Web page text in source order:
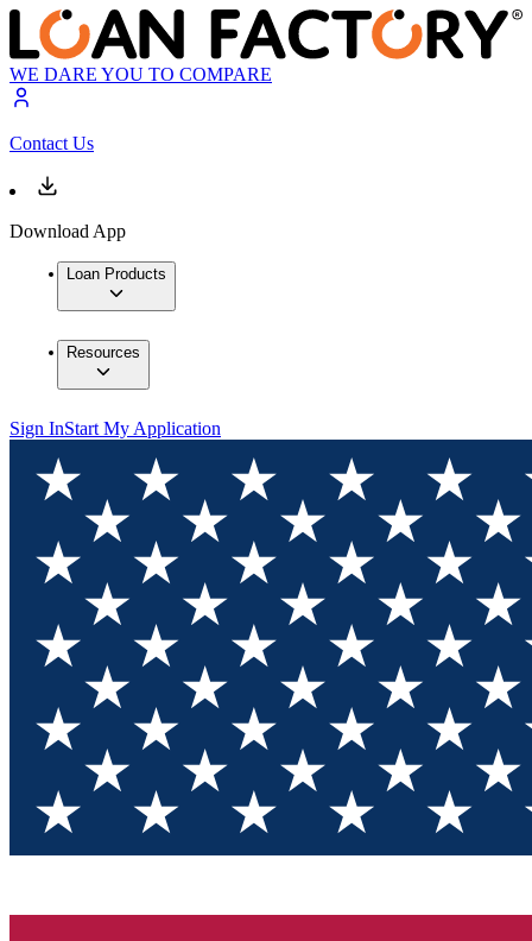
WE DARE YOU TO COMPARE
Contact Us
Download App
Loan Products
Resources
Sign InStart My Application